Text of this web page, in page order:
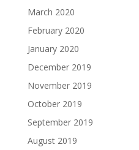
March 2020
February 2020
January 2020
December 2019
November 2019
October 2019
September 2019
August 2019